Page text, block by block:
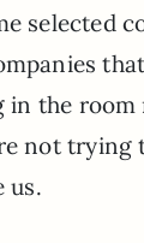
selected
in the room
not trying
us.